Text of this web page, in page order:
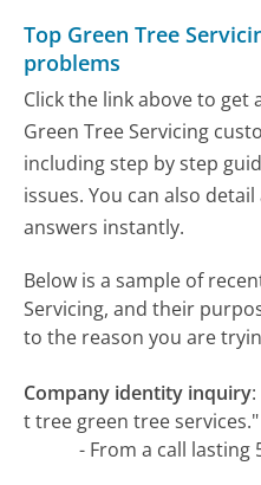
Top Green Tree
problems
Click the link above to
Green Tree Servicing
including step by step
issues. You can also
answers instantly.
Below is a sample of
Servicing, and their
to the reason you are
Company identity inquiry:
t tree green tree services."
- From a call lasting